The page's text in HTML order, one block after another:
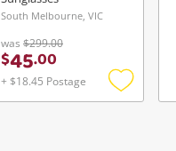
South Melbourne, VIC
was $299.00
$45.00
+ $18.45 Postage
Add